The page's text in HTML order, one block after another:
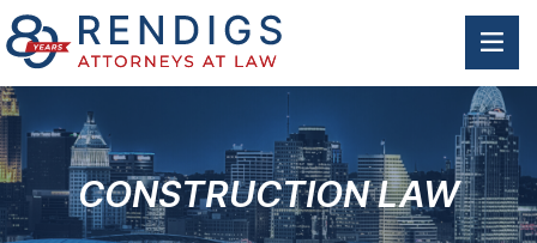
CONSTRUCTION LAW